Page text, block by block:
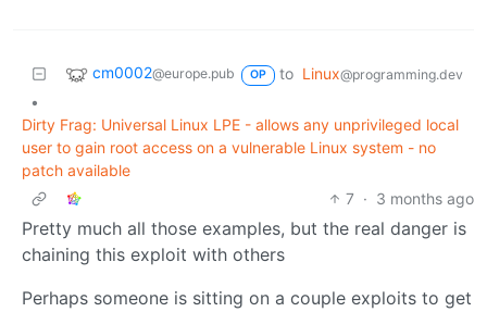
cm0002@europe.pub OP to Linux@programming.dev
•
Dirty Frag: Universal Linux LPE - allows any unprivileged local
user to gain root access on a vulnerable Linux system - no
patch available
7 · 3 months ago
Pretty much all those examples, but the real danger is
chaining this exploit with others
Perhaps someone is sitting on a couple exploits to get